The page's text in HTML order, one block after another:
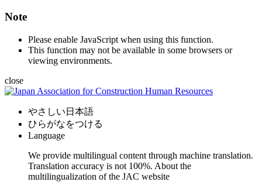
Note
Please enable JavaScript when using this function.
This function may not be available in some browsers or
viewing environments.
close
やさしい日本語
ひらがなをつける
Language
We provide multilingual content through machine translation.
Translation accuracy is not 100%. About the
multilingualization of the JAC website